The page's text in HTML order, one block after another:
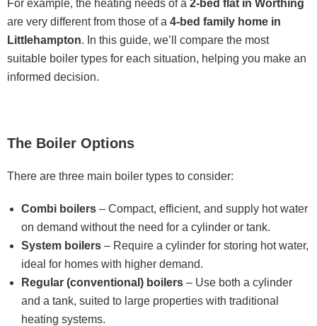
For example, the heating needs of a 2-bed flat in Worthing
are very different from those of a 4-bed family home in
Littlehampton. In this guide, we’ll compare the most
suitable boiler types for each situation, helping you make an
informed decision.
The Boiler Options
There are three main boiler types to consider:
Combi boilers – Compact, efficient, and supply hot water
on demand without the need for a cylinder or tank.
System boilers – Require a cylinder for storing hot water,
ideal for homes with higher demand.
Regular (conventional) boilers – Use both a cylinder
and a tank, suited to large properties with traditional
heating systems.